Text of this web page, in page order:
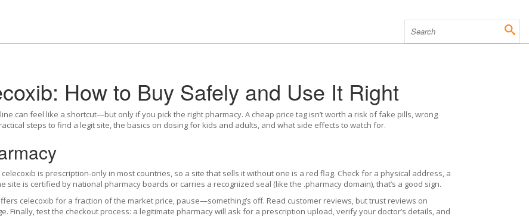
How to Buy Safely and Use It Right
can feel like a shortcut—but only if you pick the right pharmacy. A cheap price tag isn’t worth a risk of fake pills, wrong
steps to find a legit site, the basics on dosing for kids and adults, and what side effects to watch for.
is prescription‑only in most countries, so a site that sells it without one is a red flag. Check for a physical address, a
site is certified by national pharmacy boards or carries a recognized seal (like the .pharmacy domain), that’s a good sign.
celecoxib for a fraction of the market price, pause—something’s off. Read customer reviews, but trust reviews on
Finally, test the checkout process: a legitimate pharmacy will ask for a prescription upload, verify your doctor’s details, and